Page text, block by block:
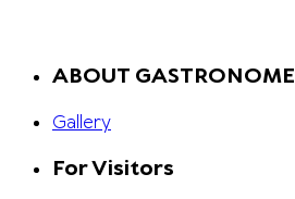
ABOUT GASTRONOME
Gallery
For Visitors